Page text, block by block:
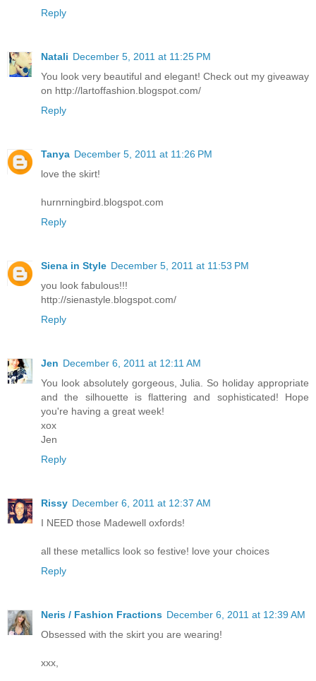
Reply
Natali December 5, 2011 at 11:25 PM
You look very beautiful and elegant! Check out my giveaway
on http://lartoffashion.blogspot.com/
Reply
Tanya December 5, 2011 at 11:26 PM
love the skirt!
hurnrningbird.blogspot.com
Reply
Siena in Style December 5, 2011 at 11:53 PM
you look fabulous!!!
http://sienastyle.blogspot.com/
Reply
Jen December 6, 2011 at 12:11 AM
You look absolutely gorgeous, Julia. So holiday appropriate
and the silhouette is flattering and sophisticated! Hope
you're having a great week!
xox
Jen
Reply
Rissy December 6, 2011 at 12:37 AM
I NEED those Madewell oxfords!
all these metallics look so festive! love your choices
Reply
Neris / Fashion Fractions December 6, 2011 at 12:39 AM
Obsessed with the skirt you are wearing!
xxx,